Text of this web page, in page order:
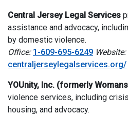
Central Jersey Legal Services
assistance and advocacy,
by domestic violence.
Office: 1-609-695-6249 Website:
centraljerseylegalservices.org/
YOUnity, Inc. (formerly
violence services, including
housing, and advocacy.